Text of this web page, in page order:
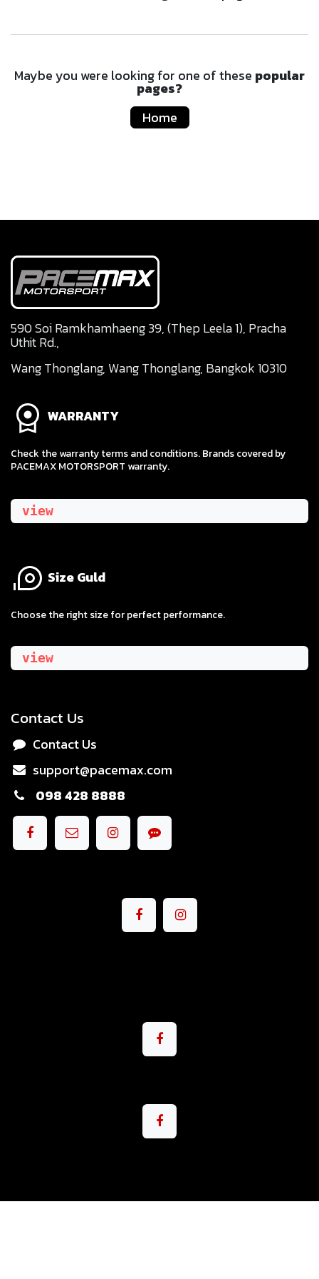
Maybe you were looking for one of these popular
pages?
Home
590 Soi Ramkhamhaeng 39, (Thep Leela 1), Pracha
Uthit Rd.,
Wang Thonglang, Wang Thonglang, Bangkok 10310
WARRANTY
Check the warranty terms and conditions. Brands covered by
PACEMAX MOTORSPORT warranty.
view
Size Guld
​Choose the right size for perfect performance.
view
Contact Us
Contact Us
support@pacemax.com
098 428 8888